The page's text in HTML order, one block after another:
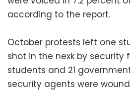
according to the report.
October protests left one
shot in the nexk by security
students and 21
security agents were